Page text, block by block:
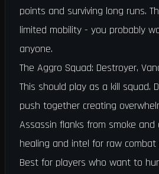
points and surviving long runs.
limited mobility - you probably
anyone.
The Aggro Squad: Destroyer,
This should play as a kill squad.
push together creating
Assassin flanks from smoke and
healing and intel for raw
Best for players who want to